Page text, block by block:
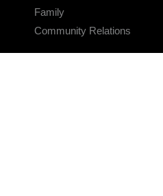
Family
Community Relations